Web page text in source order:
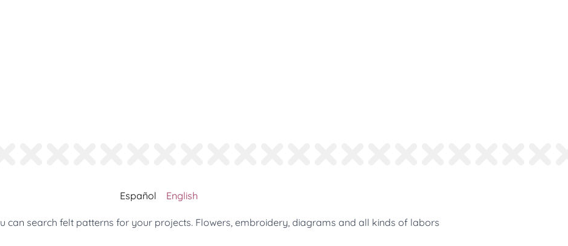
Español English
can search felt patterns for your projects. Flowers, embroidery, diagrams and all kinds of labors